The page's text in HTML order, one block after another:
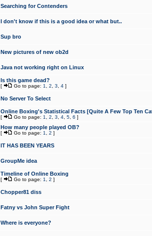
Searching for Contenders
I don't know if this is a good idea or what but..
Sup bro
New pictures of new ob2d
Java not working right on Linux
Is this game dead?
[ Go to page: 1 2 3 4 ]
No Server To Select
Online Boxing's Statistical Facts [Quite A Few Top Ten
[ Go to page: 1 2 3 4 5 6 ]
How many people played OB?
[ Go to page: 1 2 ]
IT HAS BEEN YEARS
GroupMe idea
Timeline of Online Boxing
[ Go to page: 1 2 ]
Chopper81 diss
Fatny vs John Super Fight
Where is everyone?